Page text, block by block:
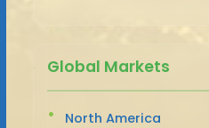
Global Markets
North America